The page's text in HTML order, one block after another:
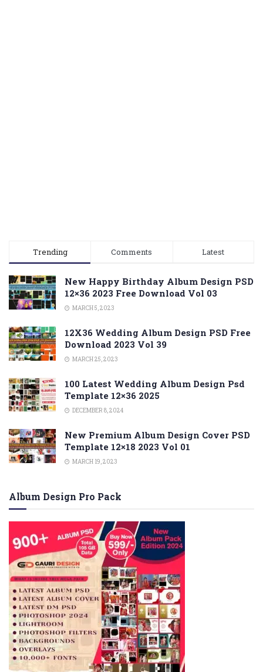
Trending Comments Latest
New Happy Birthday Album Design PSD
12×36 2023 Free Download Vol 03
MARCH 5, 2023
12X36 Wedding Album Design PSD Free
Download 2023 Vol 39
MARCH 25, 2023
100 Latest Wedding Album Design Psd
Template 12×36 2025
DECEMBER 8, 2024
New Premium Album Design Cover PSD
Template 12×18 2023 Vol 01
MARCH 19, 2023
Album Design Pro Pack